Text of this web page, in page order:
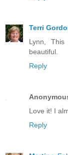
Terri
Lynn,
beautiful.
Reply
Love it! I
Reply